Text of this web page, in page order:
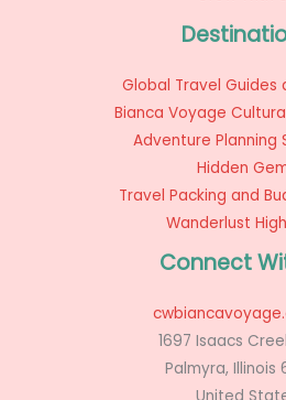
Global Travel Guides
Bianca Voyage
Adventure Planning
Hidden
Travel Packing and
Wanderlust
Connect
1697 Isaacs
Palmyra, Illinois